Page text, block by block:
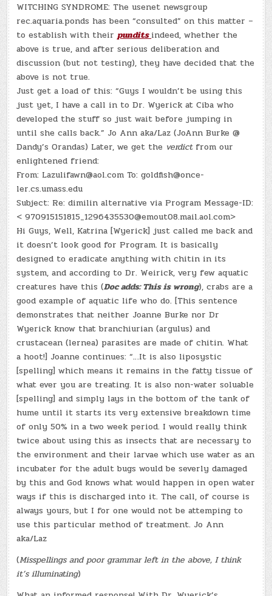
WITCHING SYNDROME: The usenet newsgroup
rec.aquaria.ponds has been “consulted” on this matter –
to establish with theirpunditsindeed, whether the
above is true, and after serious deliberation and
discussion (but not testing), they have decided that the
above is not true.
Just get a load of this: “Guys I wouldn’t be using this
just yet, I have a call in to Dr. Wyerick at Ciba who
developed the stuff so just wait before jumping in
until she calls back.” Jo Ann aka/Laz (JoAnn Burke @
Dandy’s Orandas) Later, we get the verdictfrom our
enlightened friend:
From: Lazulifawn@aol.com To: goldfish@once-
ler.cs.umass.edu
Subject: Re: dimilin alternative via Program Message-ID:
< 970915151815_1296435530@emout08.mail.aol.com>
Hi Guys, Well, Katrina [Wyerick] just called me back and
it doesn’t look good for Program. It is basically
designed to eradicate anything with chitin in its
system, and according to Dr. Weirick, very few aquatic
creatures have this (Doc adds: This is wrong), crabs are a
good example of aquatic life who do. [This sentence
demonstrates that neither Joanne Burke nor Dr
Wyerick know that branchiurian (argulus) and
crustacean (lernea) parasites are made of chitin. What
a hoot!] Joanne continues: “…It is also liposystic
[spelling] which means it remains in the fatty tissue of
what ever you are treating. It is also non-water soluable
[spelling] and simply lays in the bottom of the tank of
hume until it starts its very extensive breakdown time
of only 50% in a two week period. I would really think
twice about using this as insects that are necessary to
the environment and their larvae which use water as an
incubater for the adult bugs would be severly damaged
by this and God knows what would happen in open water
ways if this is discharged into it. The call, of course is
always yours, but I for one would not be attemping to
use this particular method of treatment. Jo Ann
aka/Laz
(Misspellings and poor grammar left in the above, I think
it’s illuminating)